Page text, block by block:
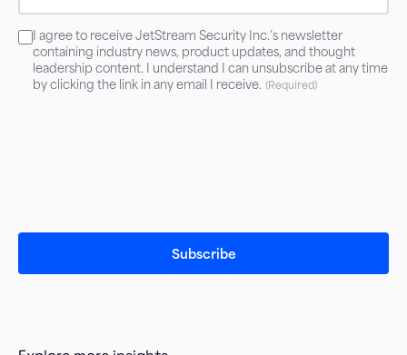
Consent (Required)
I agree to receive JetStream Security Inc.’s newsletter
containing industry news, product updates, and thought
leadership content. I understand I can unsubscribe at any time
by clicking the link in any email I receive. (Required)